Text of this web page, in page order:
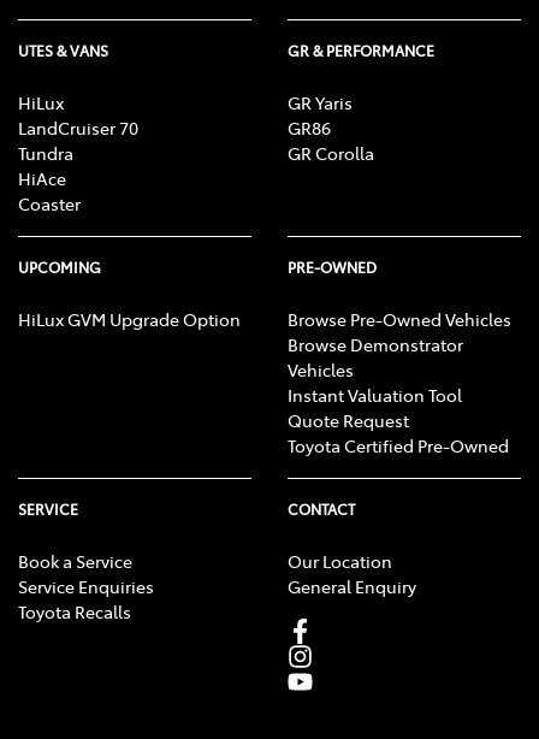
UTES & VANS
HiLux
LandCruiser 70
Tundra
HiAce
Coaster
GR & PERFORMANCE
GR Yaris
GR86
GR Corolla
UPCOMING
HiLux GVM Upgrade Option
PRE-OWNED
Browse Pre-Owned Vehicles
Browse Demonstrator
Vehicles
Instant Valuation Tool
Quote Request
Toyota Certified Pre-Owned
SERVICE
Book a Service
Service Enquiries
Toyota Recalls
CONTACT
Our Location
General Enquiry